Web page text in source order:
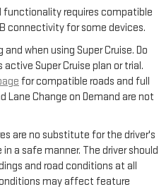
functionality requires compatible
connectivity for some devices.
when using Super Cruise. Do
Super Cruise plan or trial.
for compatible roads and full
Change on Demand are not
are no substitute for the driver's
a safe manner. The driver should
and road conditions at all
may affect feature